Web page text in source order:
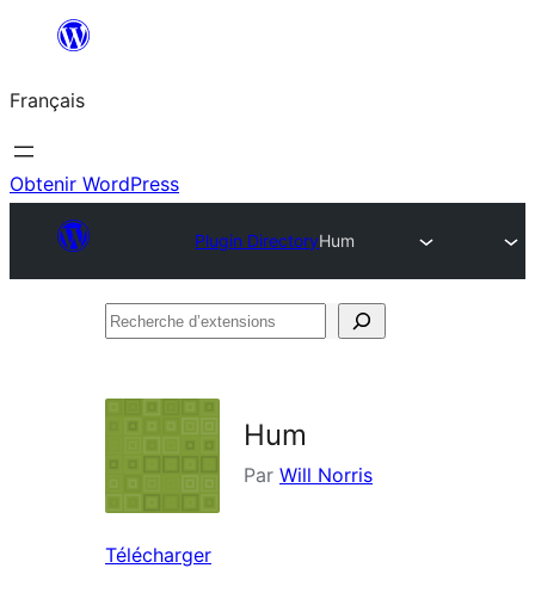
contenu
Français
Obtenir WordPress
Plugin DirectoryHum
Recherche
Hum
Par Will Norris
Télécharger